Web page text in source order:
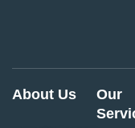
About Us
Our